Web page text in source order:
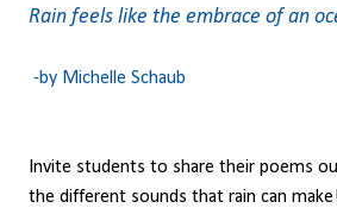
Rain feels like the embrace of an
-by Michelle Schaub
Invite students to share their poems
the different sounds that rain can